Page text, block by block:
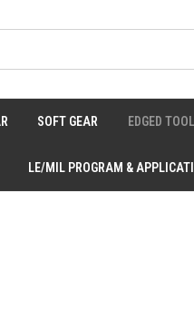
SOFT GEAR EDGED
LE/MIL PROGRAM &